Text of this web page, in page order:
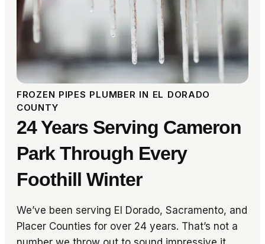
FROZEN PIPES PLUMBER IN EL DORADO
COUNTY
24 Years Serving Cameron
Park Through Every
Foothill Winter
We’ve been serving El Dorado, Sacramento, and
Placer Counties for over 24 years. That’s not a